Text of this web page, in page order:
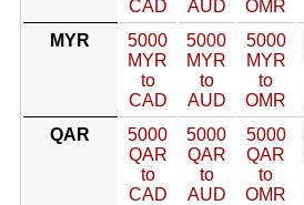
CAD
AUD
OMR
MYR
5000
MYR
to
CAD
5000
MYR
to
AUD
5000
MYR
to
OMR
QAR
5000
QAR
to
CAD
5000
QAR
to
AUD
5000
QAR
to
OMR